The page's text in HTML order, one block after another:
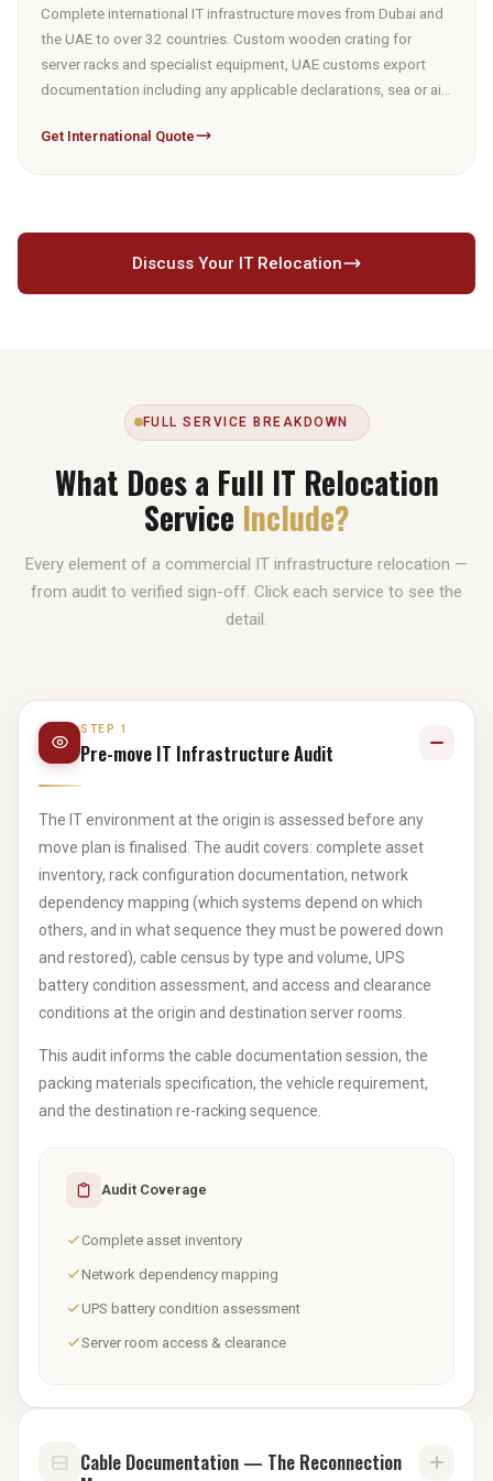
Complete international IT infrastructure moves from Dubai and
the UAE to over 32 countries. Custom wooden crating for
server racks and specialist equipment, UAE customs export
documentation including any applicable declarations, sea or air
coordination. Air freight via Dubai International Airport for time-
Get International Quote
Discuss Your IT Relocation
FULL SERVICE BREAKDOWN
What Does a Full IT Relocation
Service Include?
Every element of a commercial IT infrastructure relocation —
from audit to verified sign-off. Click each service to see the
detail.
STEP 1
Pre-move IT Infrastructure Audit
The IT environment at the origin is assessed before any
move plan is finalised. The audit covers: complete asset
inventory, rack configuration documentation, network
dependency mapping (which systems depend on which
others, and in what sequence they must be powered down
and restored), cable census by type and volume, UPS
battery condition assessment, and access and clearance
conditions at the origin and destination server rooms.
This audit informs the cable documentation session, the
packing materials specification, the vehicle requirement,
and the destination re-racking sequence.
Audit Coverage
Complete asset inventory
Network dependency mapping
UPS battery condition assessment
Server room access & clearance
Cable Documentation — The Reconnection